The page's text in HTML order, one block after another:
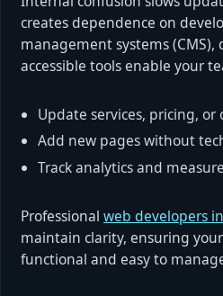
creates dependence on
management systems
accessible tools enable your
Update services, pricing, or
Add new pages without
Track analytics and
Professional web developers
maintain clarity, ensuring
functional and easy to